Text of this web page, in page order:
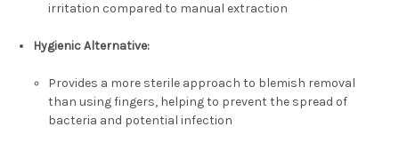
irritation compared to manual extraction
Hygienic Alternative:
Provides a more sterile approach to blemish removal
than using fingers, helping to prevent the spread of
bacteria and potential infection